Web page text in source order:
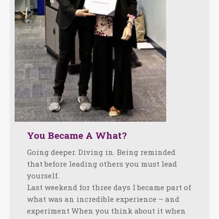
You Became A What?
Going deeper. Diving in. Being reminded
that before leading others you must lead
yourself.
Last weekend for three days I became part of
what was an incredible experience – and
experiment When you think about it when